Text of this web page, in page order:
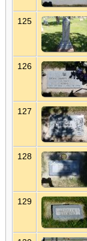
125
126
127
128
129